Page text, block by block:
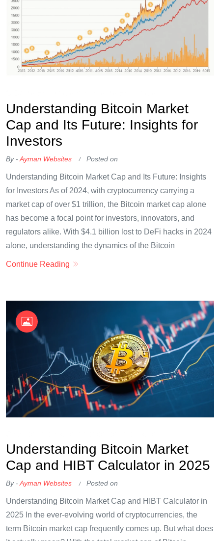
Understanding Bitcoin Market
Cap and Its Future: Insights for
Investors
By -Ayman Websites Posted on
Understanding Bitcoin Market Cap and Its Future: Insights
for Investors As of 2024, with cryptocurrency carrying a
market cap of over $1 trillion, the Bitcoin market cap alone
has become a focal point for investors, innovators, and
regulators alike. With $4.1 billion lost to DeFi hacks in 2024
alone, understanding the dynamics of the Bitcoin
Continue Reading
Understanding Bitcoin Market
Cap and HIBT Calculator in 2025
By -Ayman Websites Posted on
Understanding Bitcoin Market Cap and HIBT Calculator in
2025 In the ever-evolving world of cryptocurrencies, the
term Bitcoin market cap frequently comes up. But what does